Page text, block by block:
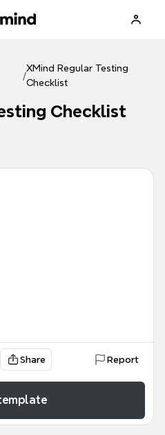
/
XMind Regular Testing
Checklist
Checklist
Share Report